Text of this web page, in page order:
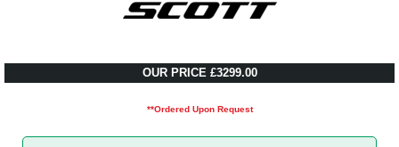
OUR PRICE £3299.00
**Ordered Upon Request